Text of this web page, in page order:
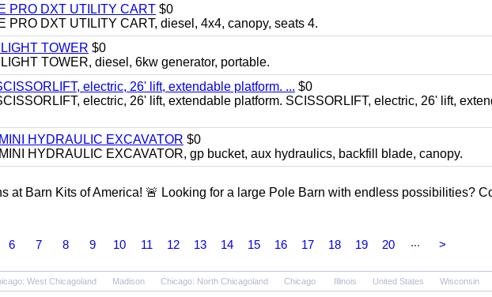
PRO DXT UTILITY CART $0
PRO DXT UTILITY CART, diesel, 4x4, canopy, seats 4.
TOWER $0
TOWER, diesel, 6kw generator, portable.
electric, 26' lift, extendable platform. ... $0
electric, 26' lift, extendable platform. SCISSORLIFT, electric, 26' lift,
HYDRAULIC EXCAVATOR $0
HYDRAULIC EXCAVATOR, gp bucket, aux hydraulics, backfill blade, canopy.
at Barn Kits of America! 🚨 Looking for a large Pole Barn with endless possibilities?
6 7 8 9 10 11 12 13 14 15 16 17 18 19 20 ... >
West Chicagoland Madison Chicago: North Chicagoland Chicago Illinois United States Wisconsin